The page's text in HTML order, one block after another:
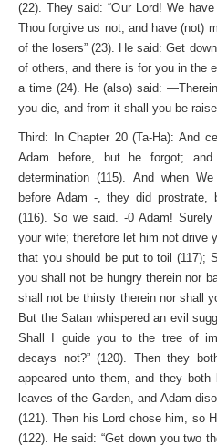
(22). They said: “Our Lord! We
Thou forgive us not, and have (not)
of the losers” (23). He said: Get
of others, and there is for you in the
a time (24). He (also) said: —Therein
you die, and from it shall you be
Third: In Chapter 20 (Ta-Ha): And
Adam before, but he forgot;
determination (115). And when
before Adam -, they did
(116). So we said. -0 Adam!
your wife; therefore let him not drive
that you should be put to toil (117);
you shall not be hungry therein nor
shall not be thirsty therein nor shall
But the Satan whispered an evil
Shall I guide you to the tree of
decays not?” (120). Then they
appeared unto them, and they
leaves of the Garden, and Adam
(121). Then his Lord chose him, so
(122). He said: “Get down you two